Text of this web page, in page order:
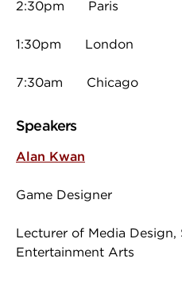
2:30pm Paris
1:30pm London
7:30am Chicago
Speakers
Alan Kwan
Game Designer
Lecturer of Media Design,
Entertainment Arts